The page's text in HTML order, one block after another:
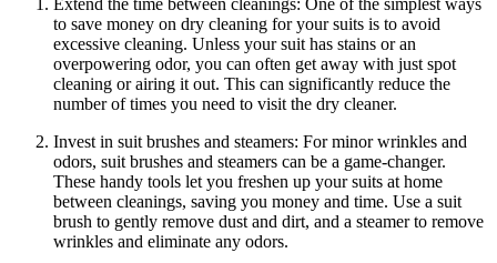
Extend the time‍ between⁣ cleanings: One ⁤of the simplest ways
to ‍save ‍money⁢ on ‌dry cleaning‍ for ‍your suits​ is to avoid⁣
excessive cleaning. Unless your suit has ⁢stains or an
overpowering odor, you ​can‍ often get​ away ⁤with just‌ spot
cleaning or‍ airing ​it out. This⁢ can‌ significantly reduce the
number of‍ times you need to visit the dry cleaner.
Invest‌ in suit brushes and ​steamers: For minor wrinkles and
odors, suit brushes and steamers​ can be a game-changer.
These handy tools‍ let you ⁣freshen⁤ up your suits at home
‌between ⁢cleanings, saving ⁤you money and time. ‍Use ⁣a ⁣suit
brush to gently remove dust‌ and dirt, and a steamer to remove ​
wrinkles‍ and eliminate any odors.